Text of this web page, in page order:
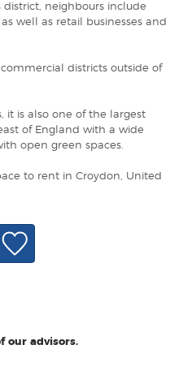
neighbours include
well as retail businesses and
districts outside of
it is also one of the largest
of England with a wide
open green spaces.
to rent in Croydon, United
our advisors.